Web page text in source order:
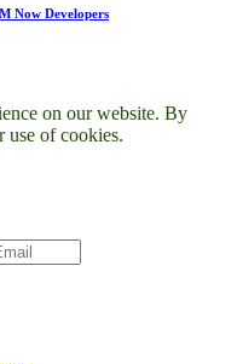
Now Developers
on our website. By
use of cookies.